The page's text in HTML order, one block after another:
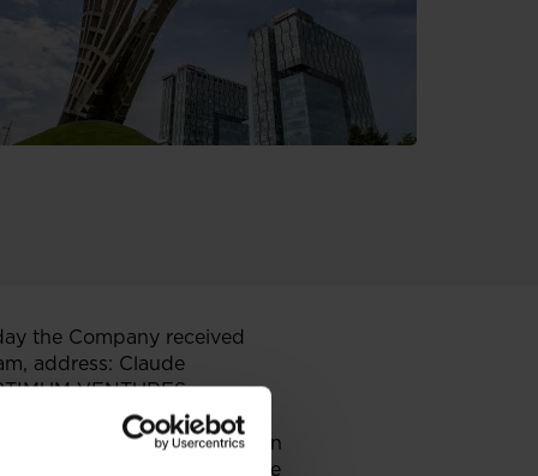
the Company received
address: Claude
VENTURES
Budapest, Hungary
relating to the acquisition
298,575,091 shares in the